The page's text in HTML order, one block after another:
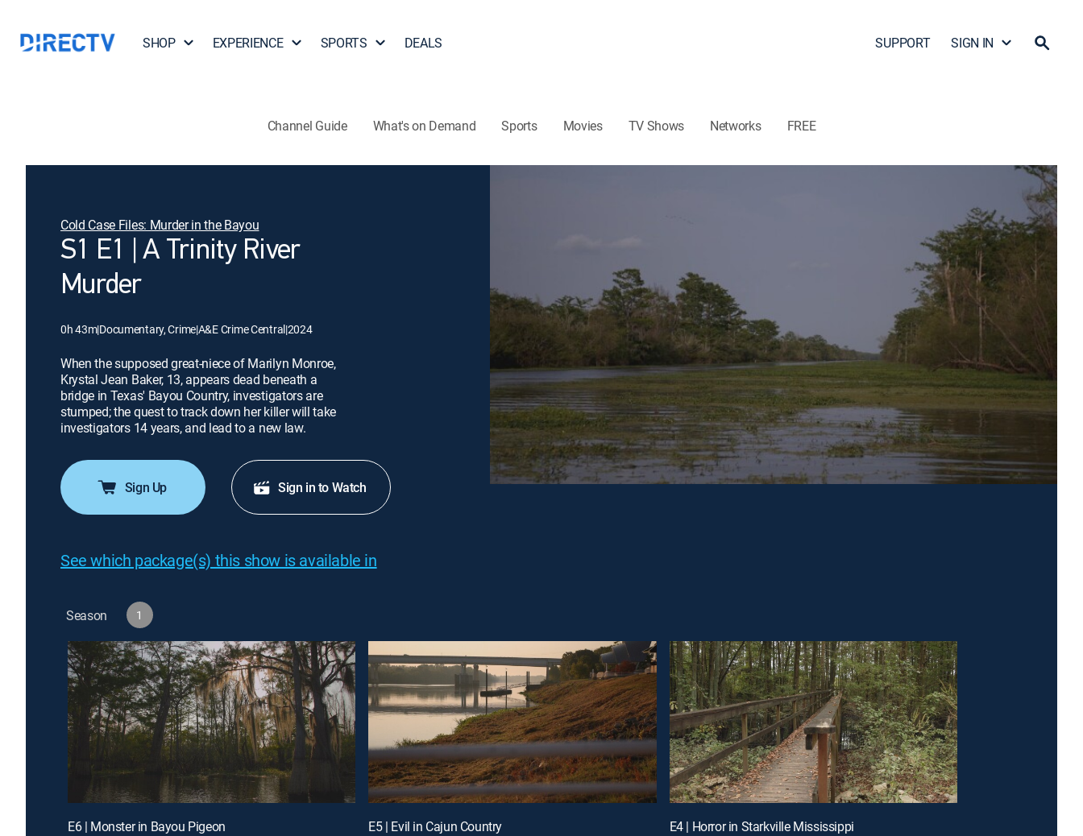
SHOP EXPERIENCE SPORTS DEALS SUPPORT SIGN IN
Channel Guide What's on Demand Sports Movies TV Shows Networks FREE
Cold Case Files: Murder in the Bayou
S1 E1 | A Trinity River
Murder
0h 43m|Documentary, Crime|A&E Crime Central|2024
When the supposed great-niece of Marilyn Monroe,
Krystal Jean Baker, 13, appears dead beneath a
bridge in Texas' Bayou Country, investigators are
stumped; the quest to track down her killer will take
investigators 14 years, and lead to a new law.
Sign Up Sign in to Watch
See which package(s) this show is available in
Season 1
E6 | Monster in Bayou Pigeon E5 | Evil in Cajun Country E4 | Horror in Starkville Mississippi